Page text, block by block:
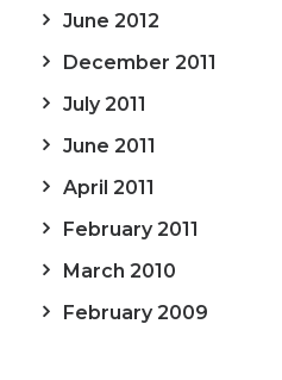
June 2012
December 2011
July 2011
June 2011
April 2011
February 2011
March 2010
February 2009